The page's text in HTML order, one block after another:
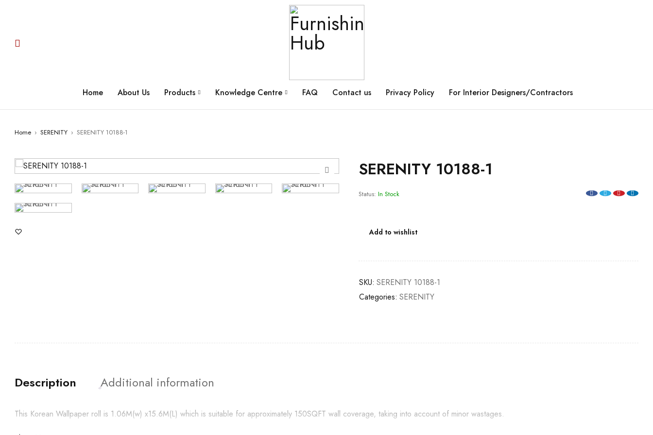
Home About Us Products Knowledge Centre FAQ Contact us Privacy Policy For Interior Designers/Contractors
Home › SERENITY › SERENITY 10188-1
SERENITY 10188-1
Status: In Stock
Add to wishlist
SKU: SERENITY 10188-1
Categories: SERENITY
Description Additional information
This Korean Wallpaper roll is 1.06M(w) x15.6M(L) which is suitable for approximately 150SQFT wall coverage, taking into account of minor wastages.